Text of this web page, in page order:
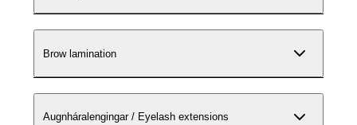
Brow lamination
Augnháralengingar / Eyelash extensions